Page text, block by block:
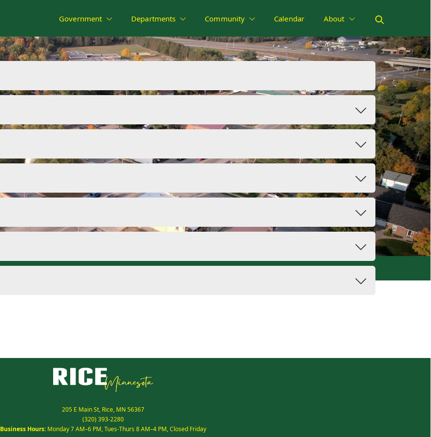
Government Departments Community Calendar About
205 E Main St, Rice, MN 56367
(320) 393-2280
Business Hours: Monday 7 AM–6 PM, Tues-Thurs 8 AM–4 PM, Closed Friday